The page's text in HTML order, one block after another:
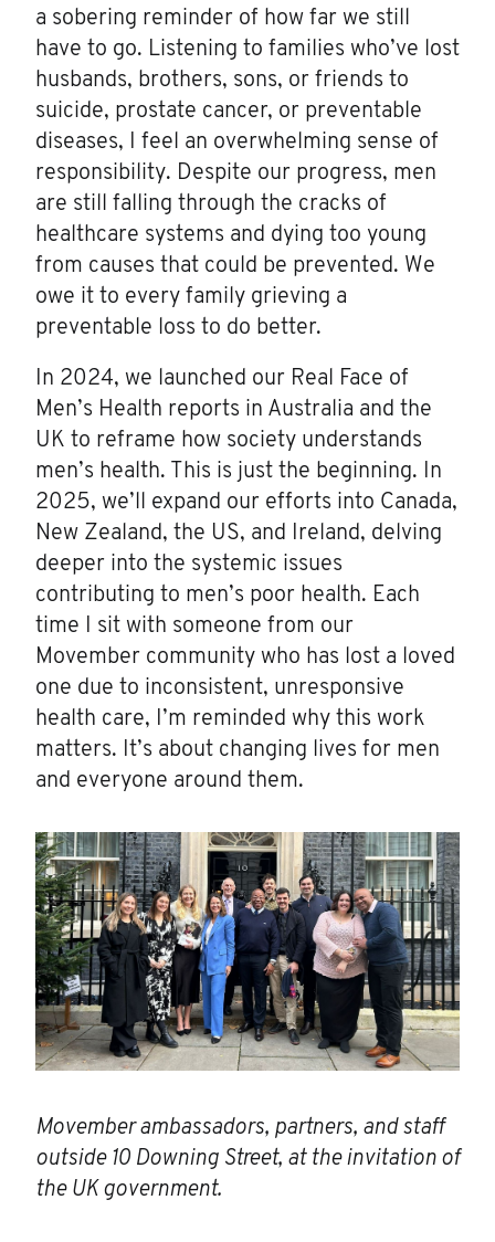
a sobering reminder of how far we still
have to go. Listening to families who’ve lost
husbands, brothers, sons, or friends to
suicide, prostate cancer, or preventable
diseases, I feel an overwhelming sense of
responsibility. Despite our progress, men
are still falling through the cracks of
healthcare systems and dying too young
from causes that could be prevented. We
owe it to every family grieving a
preventable loss to do better.
In 2024, we launched our Real Face of
Men’s Health reports in Australia and the
UK to reframe how society understands
men’s health. This is just the beginning. In
2025, we’ll expand our efforts into Canada,
New Zealand, the US, and Ireland, delving
deeper into the systemic issues
contributing to men’s poor health. Each
time I sit with someone from our
Movember community who has lost a loved
one due to inconsistent, unresponsive
health care, I’m reminded why this work
matters. It’s about changing lives for men
and everyone around them.
Movember ambassadors, partners, and staff
outside 10 Downing Street, at the invitation of
the UK government.